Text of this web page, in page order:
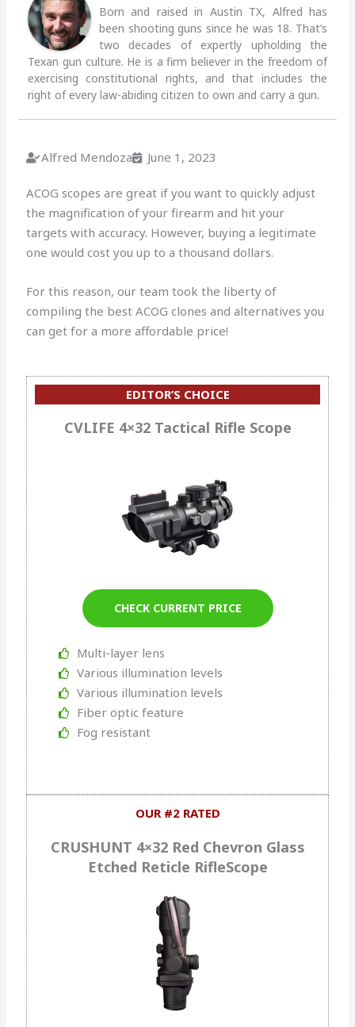
Born and raised in Austin TX, Alfred has
been shooting guns since he was 18. That’s
two decades of expertly upholding the
Texan gun culture. He is a firm believer in the freedom of
exercising constitutional rights, and that includes the
right of every law-abiding citizen to own and carry a gun.
Alfred Mendoza June 1, 2023
ACOG scopes are great if you want to quickly adjust
the magnification of your firearm and hit your
targets with accuracy. However, buying a legitimate
one would cost you up to a thousand dollars.
For this reason, our team took the liberty of
compiling the best ACOG clones and alternatives you
can get for a more affordable price!
EDITOR’S CHOICE
CVLIFE 4×32 Tactical Rifle Scope
CHECK CURRENT PRICE
Multi-layer lens
Various illumination levels
Various illumination levels
Fiber optic feature
Fog resistant
OUR #2 RATED
CRUSHUNT 4×32 Red Chevron Glass
Etched Reticle RifleScope